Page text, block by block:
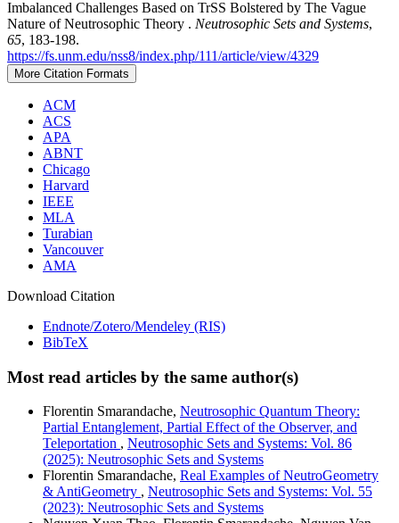
Imbalanced Challenges Based on TrSS Bolstered by The Vague
Nature of Neutrosophic Theory . Neutrosophic Sets and Systems,
65, 183-198.
https://fs.unm.edu/nss8/index.php/111/article/view/4329
More Citation Formats
ACM
ACS
APA
ABNT
Chicago
Harvard
IEEE
MLA
Turabian
Vancouver
AMA
Download Citation
Endnote/Zotero/Mendeley (RIS)
BibTeX
Most read articles by the same author(s)
Florentin Smarandache, Neutrosophic Quantum Theory:
Partial Entanglement, Partial Effect of the Observer, and
Teleportation , Neutrosophic Sets and Systems: Vol. 86
(2025): Neutrosophic Sets and Systems
Florentin Smarandache, Real Examples of NeutroGeometry
& AntiGeometry , Neutrosophic Sets and Systems: Vol. 55
(2023): Neutrosophic Sets and Systems